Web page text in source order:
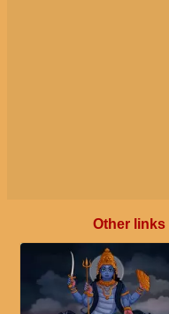
Other links